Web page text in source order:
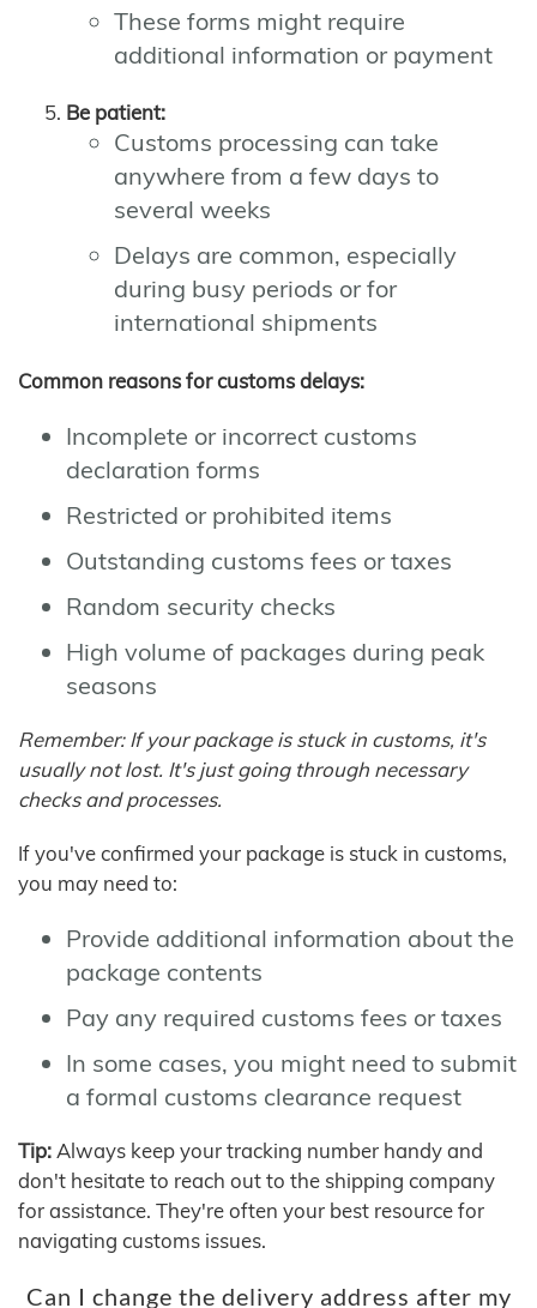
These forms might require
additional information or payment
Be patient:
Customs processing can take
anywhere from a few days to
several weeks
Delays are common, especially
during busy periods or for
international shipments
Common reasons for customs delays:
Incomplete or incorrect customs
declaration forms
Restricted or prohibited items
Outstanding customs fees or taxes
Random security checks
High volume of packages during peak
seasons
Remember: If your package is stuck in customs, it's
usually not lost. It's just going through necessary
checks and processes.
If you've confirmed your package is stuck in customs,
you may need to:
Provide additional information about the
package contents
Pay any required customs fees or taxes
In some cases, you might need to submit
a formal customs clearance request
Tip: Always keep your tracking number handy and
don't hesitate to reach out to the shipping company
for assistance. They're often your best resource for
navigating customs issues.
Can I change the delivery address after my